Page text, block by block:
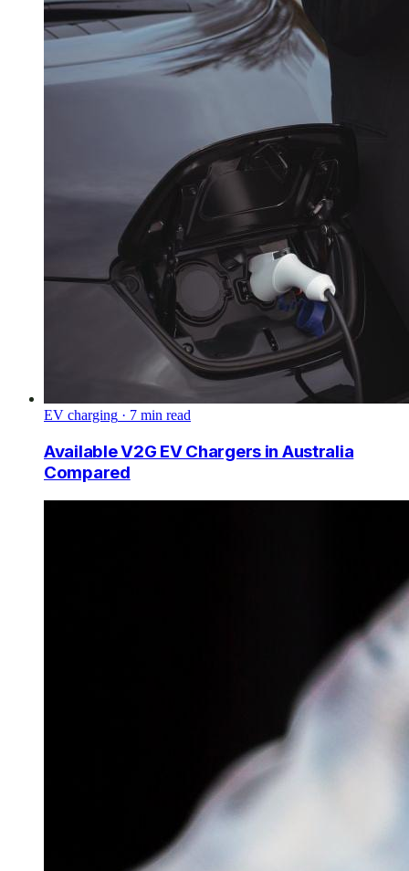
EV charging · 7 min read
Available V2G EV Chargers in Australia
Compared